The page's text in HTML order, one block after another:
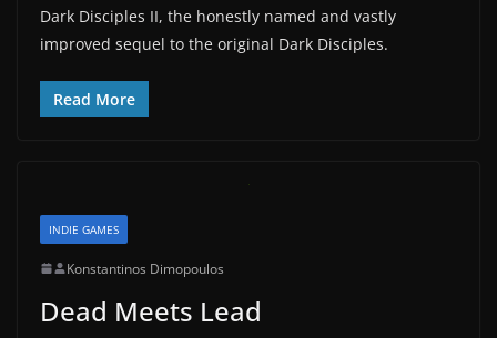
Dark Disciples II, the honestly named and vastly
improved sequel to the original Dark Disciples.
Read More
INDIE GAMES
Konstantinos Dimopoulos
Dead Meets Lead